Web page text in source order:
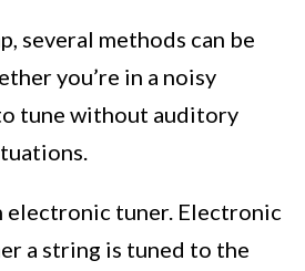
several methods can be
you’re in a noisy
tune without auditory
electronic tuner. Electronic
a string is tuned to the